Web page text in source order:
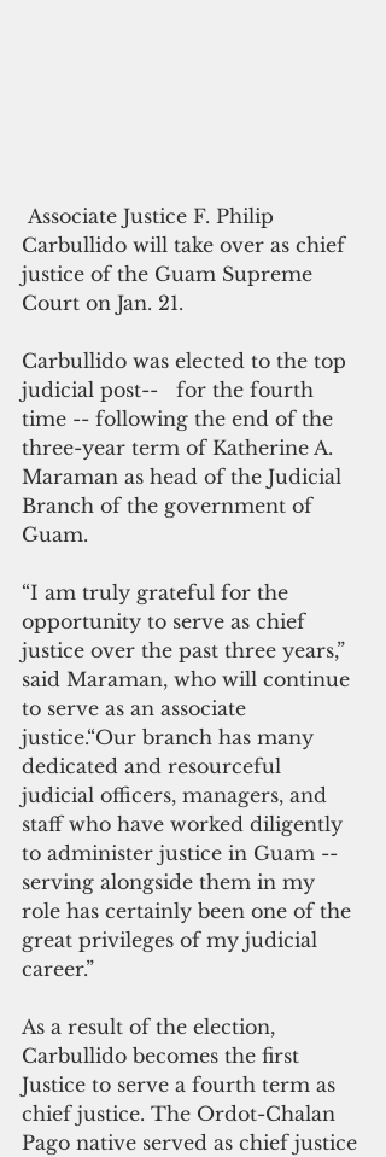
Carbullido will take over as chief
justice of the Guam Supreme
Court on Jan. 21.
Carbullido was elected to the top
judicial post--   for the fourth
time -- following the end of the
three-year term of Katherine A.
Maraman as head of the Judicial
Branch of the government of
Guam.
“I am truly grateful for the
opportunity to serve as chief
justice over the past three years,”
said Maraman, who will continue
to serve as an associate
justice.“Our branch has many
dedicated and resourceful
judicial officers, managers, and
staff who have worked diligently
to administer justice in Guam --
serving alongside them in my
role has certainly been one of the
great privileges of my judicial
career.”
As a result of the election,
Carbullido becomes the first
Justice to serve a fourth term as
chief justice. The Ordot-Chalan
Pago native served as chief justice